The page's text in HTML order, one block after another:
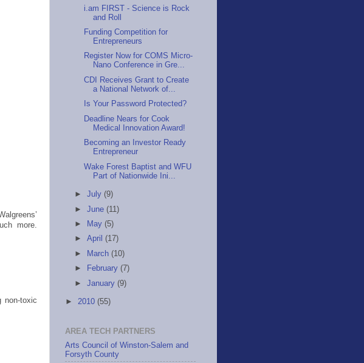
more.
non-toxic
i.am FIRST - Science is Rock
and Roll
Funding Competition for
Entrepreneurs
Register Now for COMS Micro-
Nano Conference in Gre...
CDI Receives Grant to Create
a National Network of...
Is Your Password Protected?
Deadline Nears for Cook
Medical Innovation Award!
Becoming an Investor Ready
Entrepreneur
Wake Forest Baptist and WFU
Part of Nationwide Ini...
►July(9)
►June(11)
►
May(5)
►April(17)
►
March(10)
►
February(7)
►January(9)
► 2010 (55)
AREA TECH PARTNERS
Arts Council of Winston-Salem and
Forsyth County